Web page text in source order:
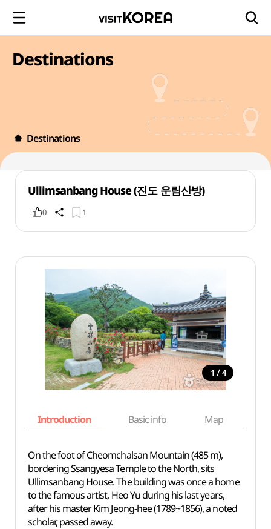
Destinations
Destinations
Ullimsanbang House (진도 운림산방)
0 1
1 / 4
Introduction Basic info Map
On the foot of Cheomchalsan Mountain (485 m),
bordering Ssangyesa Temple to the North, sits
Ullimsanbang House. The building was once a home
to the famous artist, Heo Yu during his last years,
after his master Kim Jeong-hee (1789~1856), a noted
scholar, passed away.